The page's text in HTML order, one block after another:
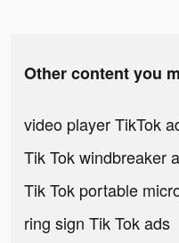
Other content you
video player TikTok
Tik Tok windbreaker
Tik Tok portable
ring sign Tik Tok ads